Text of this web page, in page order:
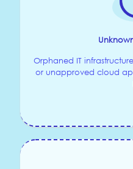
Orphaned IT
or unapproved cloud